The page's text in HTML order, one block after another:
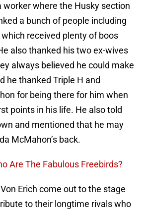
worker where the Husky section
a bunch of people including
received plenty of boos
also thanked his two ex-wives
always believed he could make
he thanked Triple H and
for being there for him when
points in his life. He also told
and mentioned that he may
McMahon’s back.
Are The Fabulous Freebirds?
Erich come out to the stage
to their longtime rivals who